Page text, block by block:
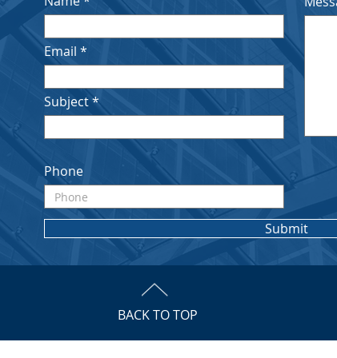
Email
Subject
Phone
Submit
BACK TO TOP